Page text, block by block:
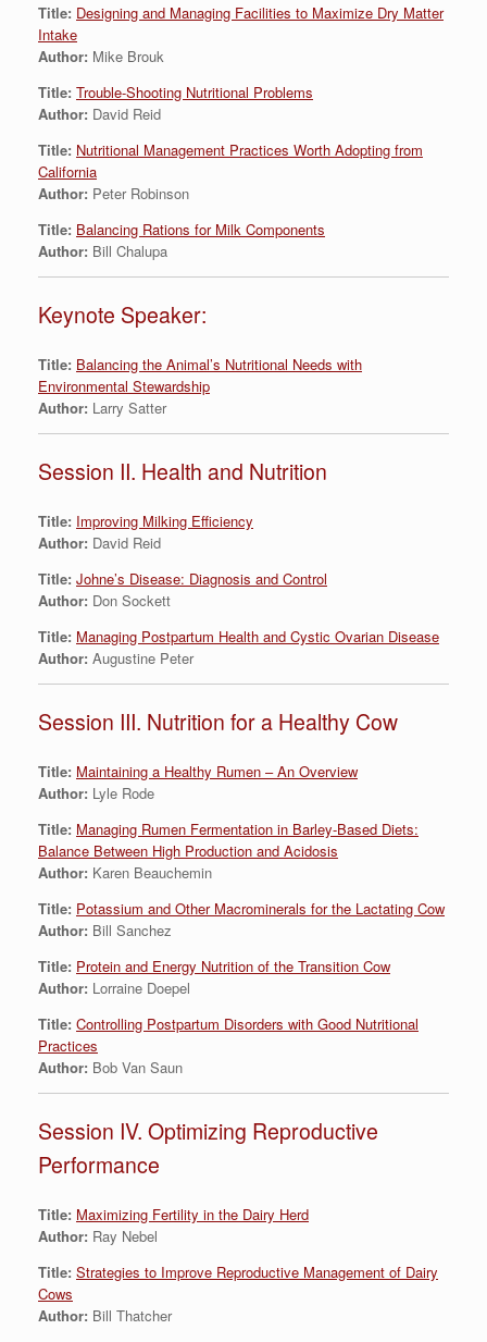
Title: Designing and Managing Facilities to Maximize Dry Matter
Intake
Author: Mike Brouk
Title: Trouble-Shooting Nutritional Problems
Author: David Reid
Title: Nutritional Management Practices Worth Adopting from
California
Author: Peter Robinson
Title: Balancing Rations for Milk Components
Author: Bill Chalupa
Keynote Speaker:
Title: Balancing the Animal’s Nutritional Needs with
Environmental Stewardship
Author: Larry Satter
Session II. Health and Nutrition
Title: Improving Milking Efficiency
Author: David Reid
Title: Johne’s Disease: Diagnosis and Control
Author: Don Sockett
Title: Managing Postpartum Health and Cystic Ovarian Disease
Author: Augustine Peter
Session III. Nutrition for a Healthy Cow
Title: Maintaining a Healthy Rumen – An Overview
Author: Lyle Rode
Title: Managing Rumen Fermentation in Barley-Based Diets:
Balance Between High Production and Acidosis
Author: Karen Beauchemin
Title: Potassium and Other Macrominerals for the Lactating Cow
Author: Bill Sanchez
Title: Protein and Energy Nutrition of the Transition Cow
Author: Lorraine Doepel
Title: Controlling Postpartum Disorders with Good Nutritional
Practices
Author: Bob Van Saun
Session IV. Optimizing Reproductive
Performance
Title: Maximizing Fertility in the Dairy Herd
Author: Ray Nebel
Title: Strategies to Improve Reproductive Management of Dairy
Cows
Author: Bill Thatcher